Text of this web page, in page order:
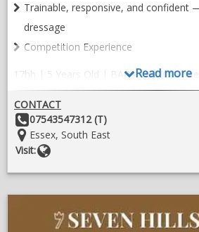
Trainable, responsive, and confident
dressage
Competition Experience
17hh | 5 Years Old | BAPSH (ANCCE)
Gelding
Orquideo Ancla II is an exceptional
elegance, and rideability in one striking
commanding 17 hands, he offers the
without compromising his natural Iberian
Impressive 17hh; substantial yet athletic
Read more
CONTACT
Other
Details:
07543547312 (T)
Location:
Essex, South East
Visit: